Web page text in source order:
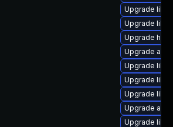
Upgrade
Upgrade
Upgrade
Upgrade
Upgrade
Upgrade
Upgrade
Upgrade
Upgrade